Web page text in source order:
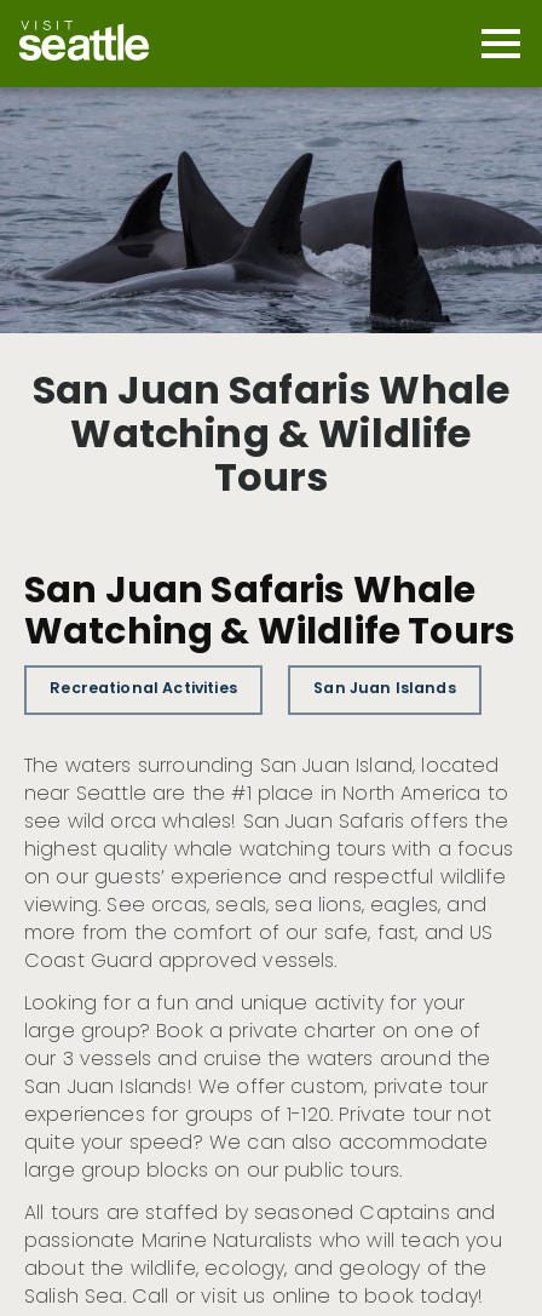
main
content
San Juan Safaris Whale
Watching & Wildlife
Tours
San Juan Safaris Whale
Watching & Wildlife Tours
Recreational Activities San Juan Islands
The waters surrounding San Juan Island, located
near Seattle are the #1 place in North America to
see wild orca whales! San Juan Safaris offers the
highest quality whale watching tours with a focus
on our guests’ experience and respectful wildlife
viewing. See orcas, seals, sea lions, eagles, and
more from the comfort of our safe, fast, and US
Coast Guard approved vessels.
Looking for a fun and unique activity for your
large group? Book a private charter on one of
our 3 vessels and cruise the waters around the
San Juan Islands! We offer custom, private tour
experiences for groups of 1-120. Private tour not
quite your speed? We can also accommodate
large group blocks on our public tours.
All tours are staffed by seasoned Captains and
passionate Marine Naturalists who will teach you
about the wildlife, ecology, and geology of the
Salish Sea. Call or visit us online to book today!